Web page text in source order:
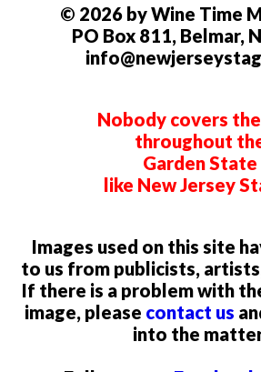
© 2026 by Wine Time
PO Box 811, Belmar,
Nobody covers
throughout
Garden State
like New Jersey
Images used on this site
to us from publicists,
If there is a problem with
image, please contact us
into the